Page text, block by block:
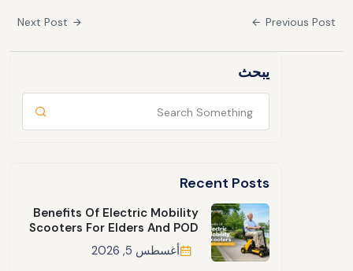
Previous Post
Next Post
يبحث
Recent Posts
Benefits Of Electric Mobility
Scooters For Elders And POD
أغسطس 5, 2026